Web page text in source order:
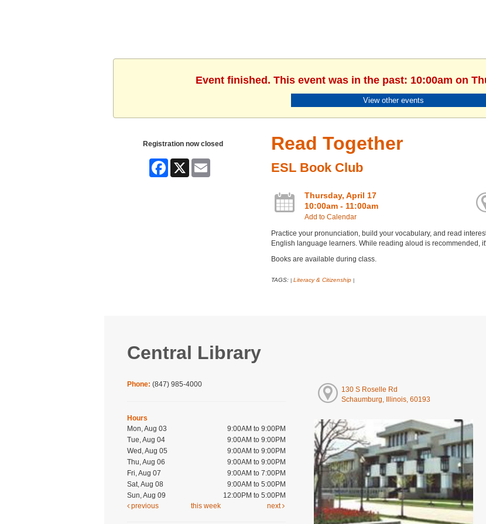
Event finished. This event was in the past: 10:00am on
View other events
Registration now closed
Facebook
Read Together
ESL Book Club
Thursday, April 17
10:00am - 11:00am
Add to Calendar
Practice your pronunciation, build your vocabulary, and read
English language learners. While reading aloud is recommended,
Books are available during class.
TAGS: Literacy & Citizenship
Central Library
Phone: (847) 985-4000
Hours
Mon, Aug 03
9:00AM to 9:00PM
Tue, Aug 04
9:00AM to 9:00PM
Wed, Aug 05
9:00AM to 9:00PM
Thu, Aug 06
9:00AM to 9:00PM
Fri, Aug 07
9:00AM to 7:00PM
Sat, Aug 08
9:00AM to 5:00PM
Sun, Aug 09
12:00PM to 5:00PM
previous
this week next
130 S Roselle Rd
Schaumburg, Illinois, 60193